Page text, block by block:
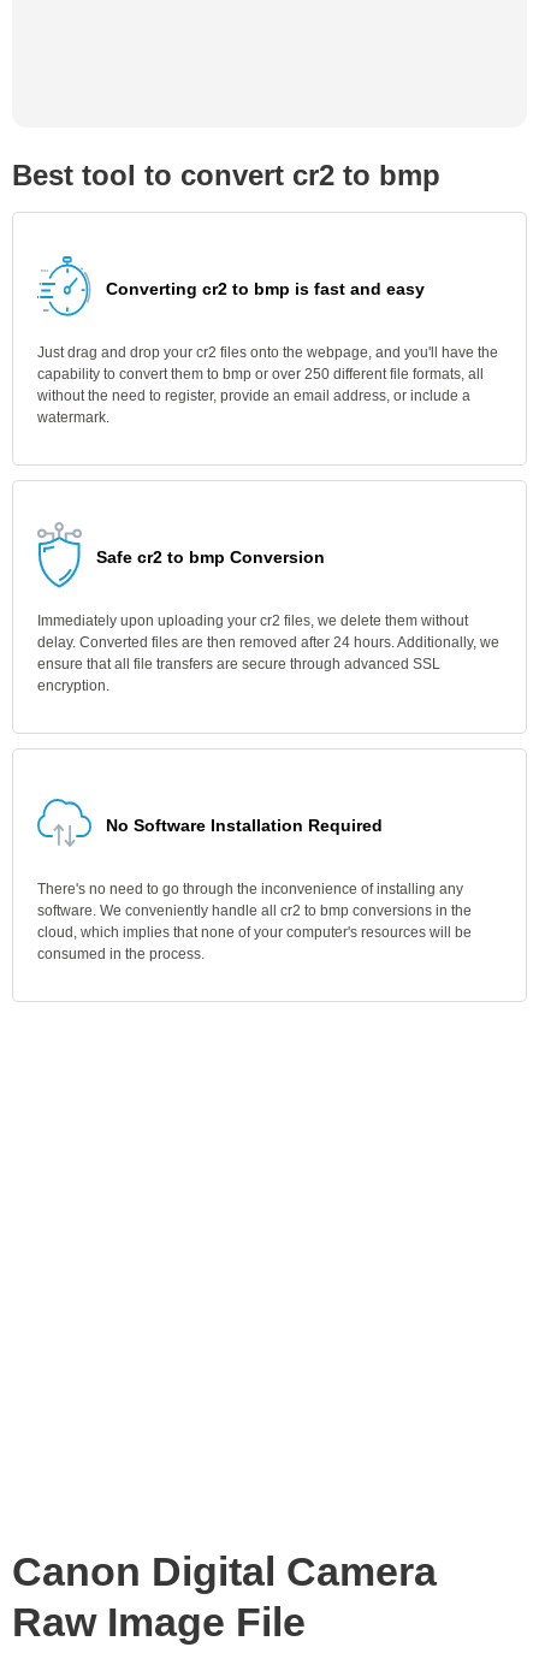
Best tool to convert cr2 to bmp
Converting cr2 to bmp is fast and easy
Just drag and drop your cr2 files onto the webpage, and you'll have the
capability to convert them to bmp or over 250 different file formats, all
without the need to register, provide an email address, or include a
watermark.
Safe cr2 to bmp Conversion
Immediately upon uploading your cr2 files, we delete them without
delay. Converted files are then removed after 24 hours. Additionally, we
ensure that all file transfers are secure through advanced SSL
encryption.
No Software Installation Required
There's no need to go through the inconvenience of installing any
software. We conveniently handle all cr2 to bmp conversions in the
cloud, which implies that none of your computer's resources will be
consumed in the process.
Canon Digital Camera
Raw Image File